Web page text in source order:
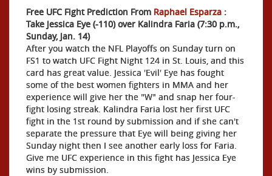
Free UFC Fight Prediction From Raphael Esparza :
Take Jessica Eye (-110) over Kalindra Faria (7:30 p.m.,
Sunday, Jan. 14)
After you watch the NFL Playoffs on Sunday turn on
FS1 to watch UFC Fight Night 124 in St. Louis, and this
card has great value. Jessica 'Evil' Eye has fought
some of the best women fighters in MMA and her
experience will give her the "W" and snap her four-
fight losing streak. Kalindra Faria lost her first UFC
fight in the 1st round by submission and if she can't
separate the pressure that Eye will being giving her
Sunday night then I see another early loss for Faria.
Give me UFC experience in this fight has Jessica Eye
wins by submission.